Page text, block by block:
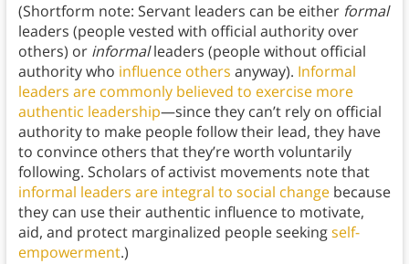
(Shortform note: Servant leaders can be either formal
leaders (people vested with official authority over
others) or informalleaders (people without official
authority who influence others anyway). Informal
leaders are commonly believed to exercise more
authentic leadership—since they can’t rely on official
authority to make people follow their lead, they have
to convince others that they’re worth voluntarily
following. Scholars of activist movements note that
informal leaders are integral to social changebecause
they can use their authentic influence to motivate,
aid, and protect marginalized people seekingself-
empowerment.)